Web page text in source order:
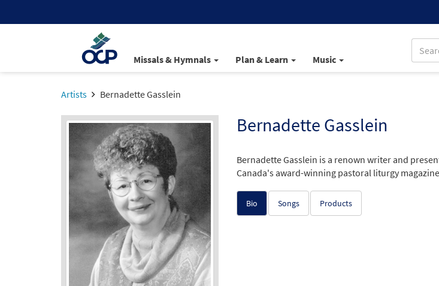
Missals & Hymnals Plan & Learn Music
Artists Bernadette Gasslein
Bernadette Gasslein
Bernadette Gasslein is a renown writer and
Canada's award-winning pastoral liturgy
Bio Songs Products